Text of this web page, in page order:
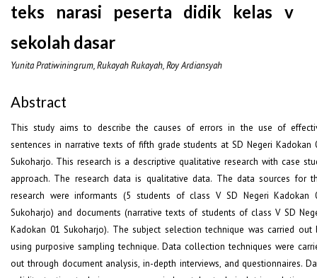
teks narasi peserta didik kelas v
sekolah dasar
Yunita Pratiwiningrum, Rukayah Rukayah, Roy Ardiansyah
Abstract
This study aims to describe the causes of errors in the use of
sentences in narrative texts of fifth grade students at SD Negeri Kadokan
Sukoharjo. This research is a descriptive qualitative research with case
approach. The research data is qualitative data. The data sources for
research were informants (5 students of class V SD Negeri Kadokan
Sukoharjo) and documents (narrative texts of students of class V SD
Kadokan 01 Sukoharjo). The subject selection technique was carried out
using purposive sampling technique. Data collection techniques were
out through document analysis, in-depth interviews, and questionnaires.